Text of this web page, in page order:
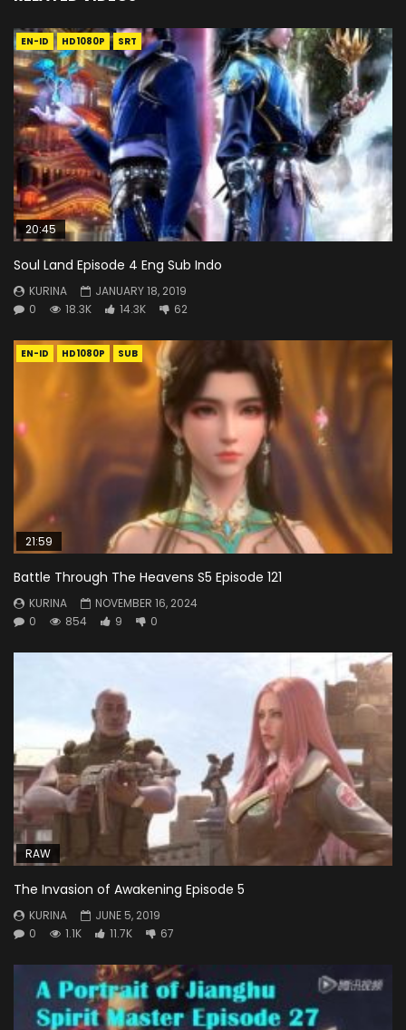
EN-ID HD1080P SRT
20:45
Soul Land Episode 4 Eng Sub Indo
KURINA
JANUARY 18, 2019
0
18.3K 14.3K 62
EN-ID HD1080P SUB
21:59
Battle Through The Heavens S5 Episode 121
KURINA
NOVEMBER 16, 2024
0
854 9 0
RAW
The Invasion of Awakening Episode 5
KURINA
JUNE 5, 2019
0
1.1K 11.7K 67